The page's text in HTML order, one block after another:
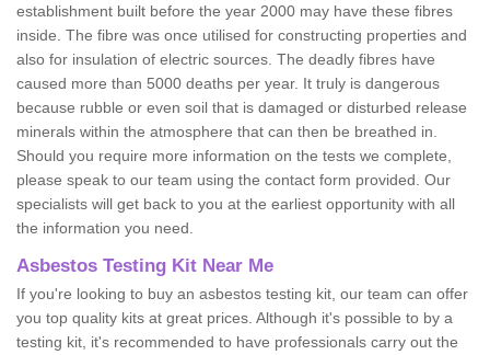
establishment built before the year 2000 may have these fibres
inside. The fibre was once utilised for constructing properties and
also for insulation of electric sources. The deadly fibres have
caused more than 5000 deaths per year. It truly is dangerous
because rubble or even soil that is damaged or disturbed release
minerals within the atmosphere that can then be breathed in.
Should you require more information on the tests we complete,
please speak to our team using the contact form provided. Our
specialists will get back to you at the earliest opportunity with all
the information you need.
Asbestos Testing Kit Near Me
If you're looking to buy an asbestos testing kit, our team can offer
you top quality kits at great prices. Although it's possible to by a
testing kit, it's recommended to have professionals carry out the